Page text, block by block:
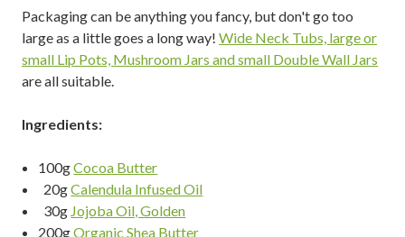
Packaging can be anything you fancy, but don't go too
large as a little goes a long way! Wide Neck Tubs, large or
small Lip Pots, Mushroom Jars and small Double Wall Jars
are all suitable.
Ingredients:
100gCocoa Butter
20gCalendula Infused Oil
30g Jojoba Oil, Golden
200gOrganic Shea Butter